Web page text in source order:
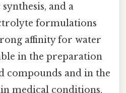
and a
formulations
affinity for water
in the preparation
compounds and in the
medical conditions,